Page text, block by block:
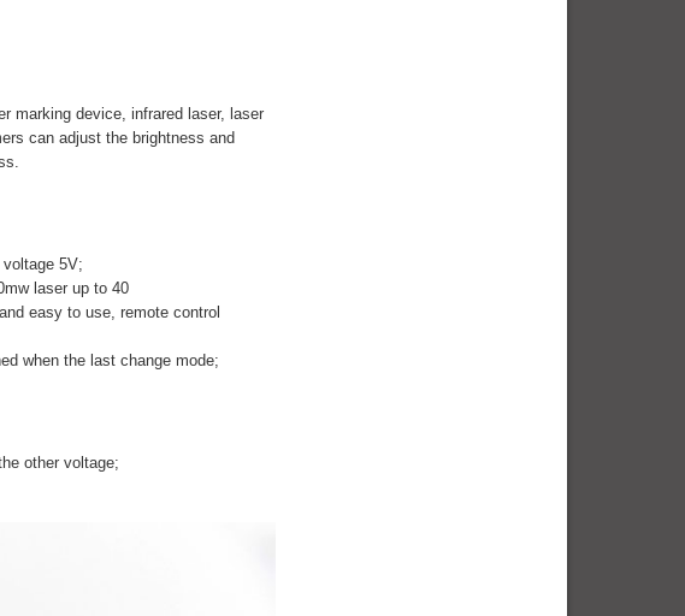
marking device, infrared laser, laser
can adjust the brightness and
5V;
laser up to 40
easy to use, remote control
when the last change mode;
other voltage;